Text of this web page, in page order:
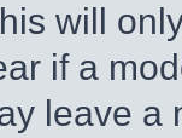
will
if a
leave a